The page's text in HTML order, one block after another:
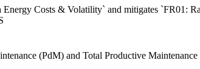
Costs & Volatility` and mitigates `FR01:
(PdM) and Total Productive